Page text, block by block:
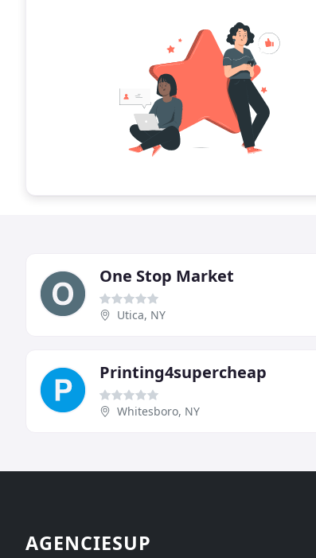
One Stop Market
Utica, NY
Printing4supercheap
Whitesboro, NY
AGENCIESUP